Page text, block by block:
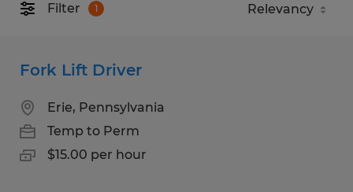
Filter 1
Fork Lift Driver
Erie, Pennsylvania
Temp to Perm
$15.00 per hour